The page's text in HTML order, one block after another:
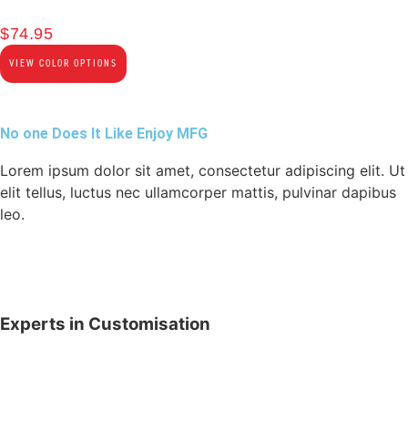
$74.95
VIEW COLOR OPTIONS
No one Does It Like Enjoy MFG
Lorem ipsum dolor sit amet, consectetur adipiscing elit. Ut
elit tellus, luctus nec ullamcorper mattis, pulvinar dapibus
leo.
Experts in Customisation